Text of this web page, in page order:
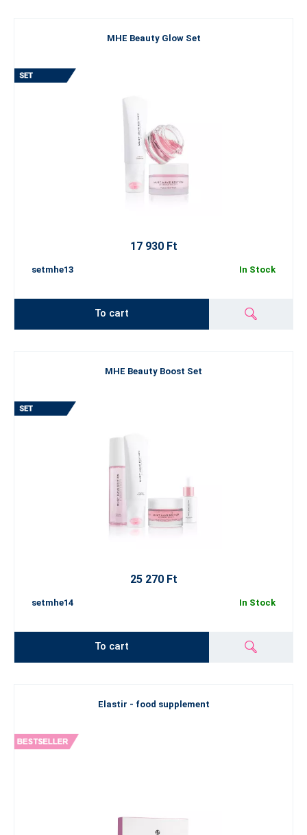
MHE Beauty Glow Set
17 930 Ft
setmhe13 In Stock
To cart
MHE Beauty Boost Set
25 270 Ft
setmhe14 In Stock
To cart
Elastir - food supplement